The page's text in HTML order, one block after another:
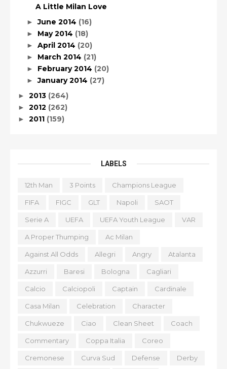
A Little Milan Love
►June 2014 (16)
► May 2014 (18)
► April 2014 (20)
► March 2014 (21)
► February 2014 (20)
►January 2014 (27)
► 2013 (264)
► 2012 (262)
► 2011 (159)
LABELS
12th Man 3 Points Champions League
FIFA FIGC GLT Napoli SAOT
Serie A UEFA UEFA Youth League VAR
A Proper Thumping Ac Milan
Against All Odds Allegri Angry Atalanta
Azzurri Baresi Bologna Cagliari
Calcio Calciopoli Captain Cardinale
Casa Milan Celebration Character
Chukwueze Ciao Clean Sheet Coach
Commentary Coppa Italia Coreo
Cremonese Curva Sud Defense Derby